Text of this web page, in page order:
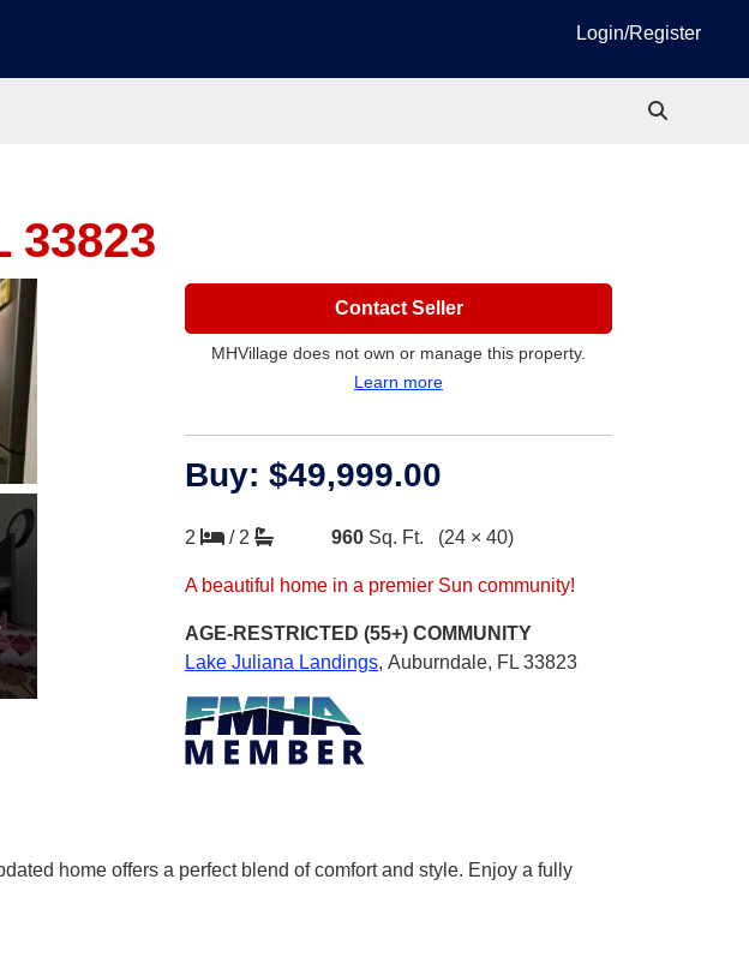
Login/Register
33823
Contact Seller
MHVillage does not own or manage this property.
Learn more
Buy: $49,999.00
2 / 2 960 Sq. Ft. (24 × 40)
A beautiful home in a premier Sun community!
AGE-RESTRICTED (55+) COMMUNITY
Lake Juliana Landings, Auburndale, FL 33823
home offers a perfect blend of comfort and style. Enjoy a fully